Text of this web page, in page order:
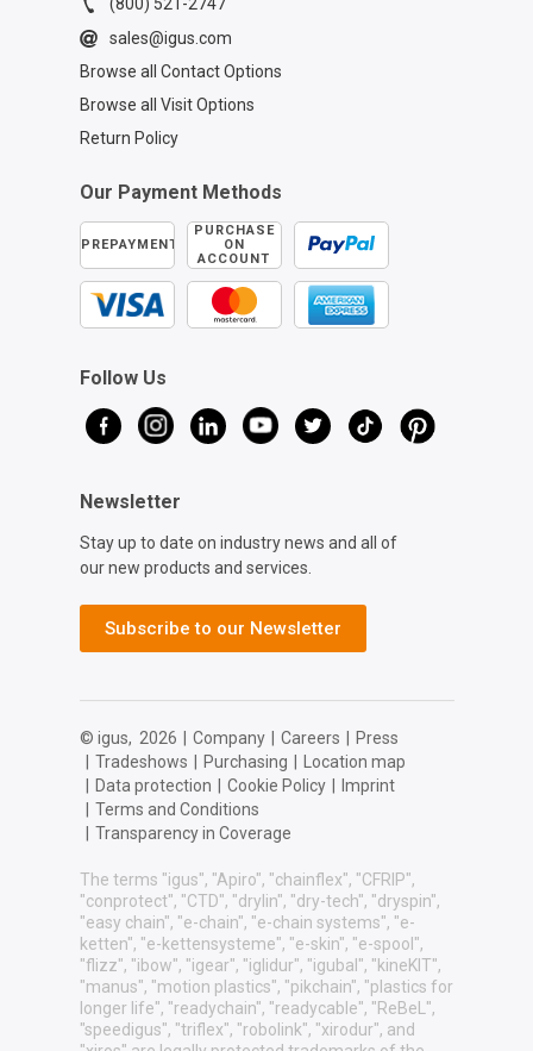
sales@igus.com
Browse all Contact Options
Browse all Visit Options
Return Policy
Our Payment Methods
PREPAYMENT
PURCHASE
ON
ACCOUNT
Follow Us
Newsletter
Stay up to date on industry news and all of
our new products and services.
Subscribe to our Newsletter
© igus, 2026 Company Careers
Press
Tradeshows Purchasing
Location map
Data protection Cookie Policy
Imprint
Terms and Conditions
Transparency in Coverage
The terms "igus", "Apiro", "chainflex", "CFRIP",
"conprotect", "CTD", "drylin", "dry-tech", "dryspin",
"easy chain", "e-chain", "e-chain systems", "e-
ketten", "e-kettensysteme", "e-skin", "e-spool",
"flizz", "ibow", "igear", "iglidur", "igubal", "kineKIT",
"manus", "motion plastics", "pikchain", "plastics for
longer life", "readychain", "readycable", "ReBeL",
"speedigus", "triflex", "robolink", "xirodur", and